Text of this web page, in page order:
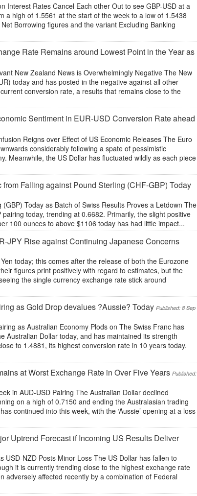
Interest Rates Cancel Each other Out to see GBP-USD at a
a high of 1.5561 at the start of the week to a low of 1.5438
Borrowing figures and the variant Excluding Banking
Rate Remains around Lowest Point in the Year as
New Zealand News is Overwhelmingly Negative The New
today and has posted in the negative against all other
conversion rate, a results that remains close to the
Sentiment in EUR-USD Conversion Rate ahead
Reigns over Effect of US Economic Releases The Euro
considerably following a spate of pessimistic
Meanwhile, the US Dollar has fluctuated wildly as each piece
Falling against Pound Sterling (CHF-GBP) Today
(GBP) Today as Batch of Swiss Results Proves a Letdown The
today, trending at 0.6682. Primarily, the slight positive
100 ounces to above $1106 today has had little impact...
JPY Rise against Continuing Japanese Concerns
today; this comes after the release of both the Eurozone
figures print positively with regard to estimates, but the
the single currency exchange rate stick around
as Gold Drop devalues ?Aussie? Today Published: 8 Sep
as Australian Economy Plods on The Swiss Franc has
Australian Dollar today, and has maintained its strength
to 1.4881, its highest conversion rate in 10 years today.
at Worst Exchange Rate in Over Five Years Published:
in AUD-USD Pairing The Australian Dollar declined
on a high of 0.7150 and ending the Australasian trading
continued into this week, with the ‘Aussie’ opening at a loss
Uptrend Forecast if Incoming US Results Deliver
USD-NZD Posts Minor Loss The US Dollar has fallen to
it is currently trending close to the highest exchange rate
adversely affected recently by a combination of Federal